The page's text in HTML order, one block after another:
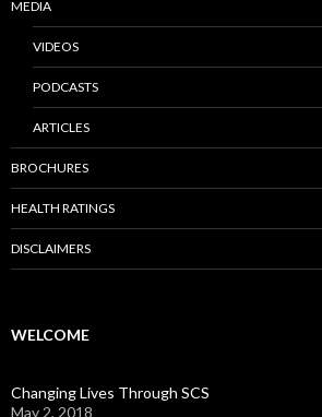
MEDIA
VIDEOS
PODCASTS
ARTICLES
BROCHURES
HEALTH RATINGS
DISCLAIMERS
WELCOME
Changing Lives Through SCS
May 2, 2018